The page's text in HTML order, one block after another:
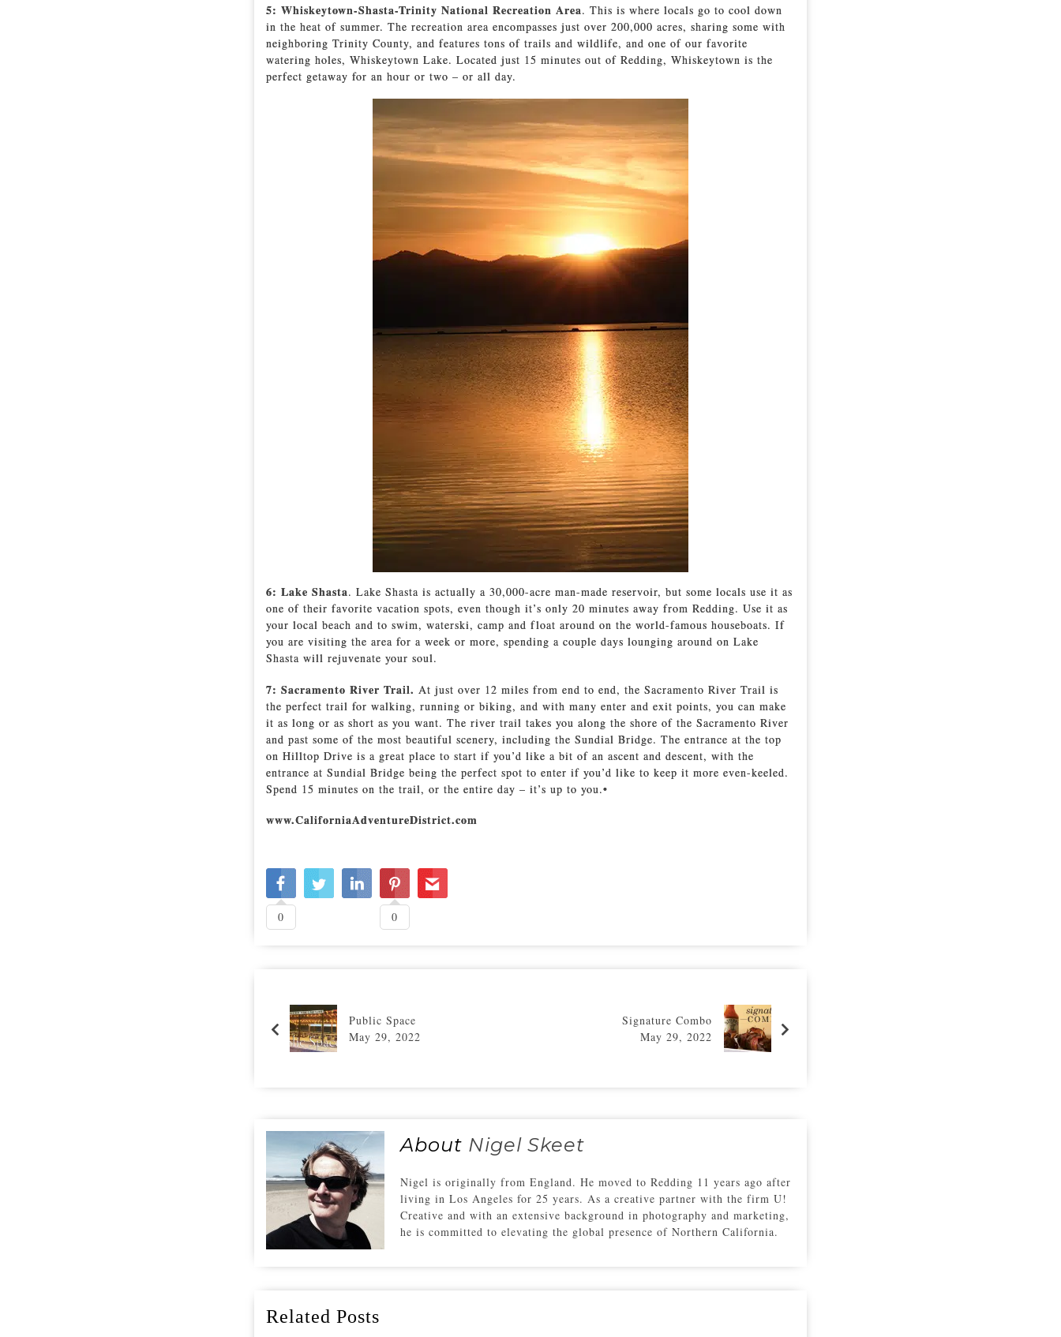
5: Whiskeytown-Shasta-Trinity National Recreation Area. This is where locals go to cool down
in the heat of summer. The recreation area encompasses just over 200,000 acres, sharing some with
neighboring Trinity County, and features tons of trails and wildlife, and one of our favorite
watering holes, Whiskeytown Lake. Located just 15 minutes out of Redding, Whiskeytown is the
perfect getaway for an hour or two – or all day.
6: Lake Shasta. Lake Shasta is actually a 30,000-acre man-made reservoir, but some locals use it as
one of their favorite vacation spots, even though it’s only 20 minutes away from Redding. Use it as
your local beach and to swim, waterski, camp and float around on the world-famous houseboats. If
you are visiting the area for a week or more, spending a couple days lounging around on Lake
Shasta will rejuvenate your soul.
7: Sacramento River Trail. At just over 12 miles from end to end, the Sacramento River Trail is
the perfect trail for walking, running or biking, and with many enter and exit points, you can make
it as long or as short as you want. The river trail takes you along the shore of the Sacramento River
and past some of the most beautiful scenery, including the Sundial Bridge. The entrance at the top
on Hilltop Drive is a great place to start if you’d like a bit of an ascent and descent, with the
entrance at Sundial Bridge being the perfect spot to enter if you’d like to keep it more even-keeled.
Spend 15 minutes on the trail, or the entire day – it’s up to you.•
www.CaliforniaAdventureDistrict.com
0 0
Public Space
May 29, 2022
Signature Combo
May 29, 2022
About Nigel Skeet
Nigel is originally from England. He moved to Redding 11 years ago after
living in Los Angeles for 25 years. As a creative partner with the firm U!
Creative and with an extensive background in photography and marketing,
he is committed to elevating the global presence of Northern California.
Related Posts